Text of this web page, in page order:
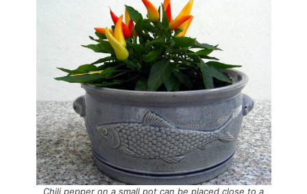
Chili pepper on a small pot can be placed close to a